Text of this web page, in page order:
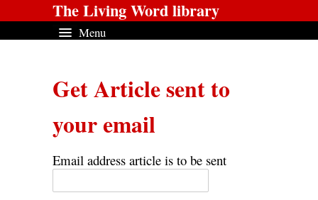
The Living Word library
Menu
Get Article sent to
your email
Email address article is to be sent